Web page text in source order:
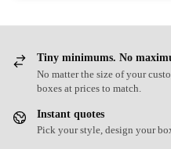
Tiny minimums. No
No matter the size of your
boxes at prices to match.
Instant quotes
Pick your style, design your